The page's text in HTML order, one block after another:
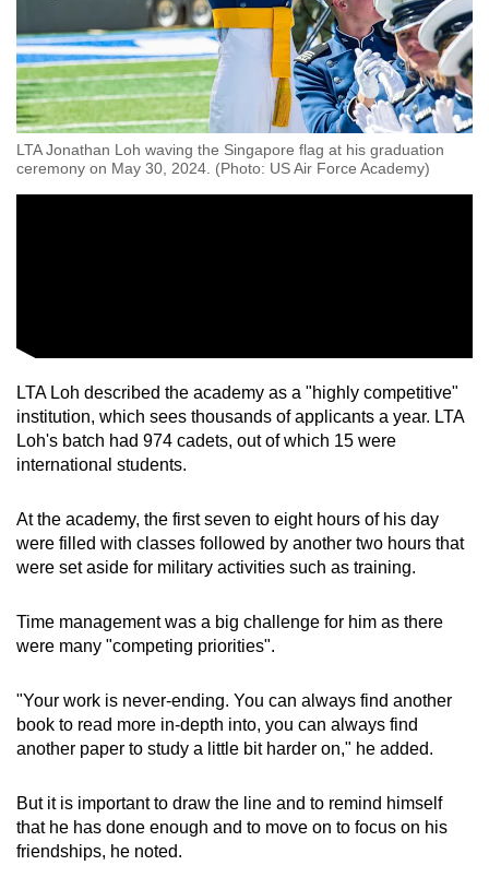
LTA Jonathan Loh waving the Singapore flag at his graduation
ceremony on May 30, 2024. (Photo: US Air Force Academy)
LTA Loh described the academy as a "highly competitive"
institution, which sees thousands of applicants a year. LTA
Loh's batch had 974 cadets, out of which 15 were
international students.
At the academy, the first seven to eight hours of his day
were filled with classes followed by another two hours that
were set aside for military activities such as training.
Time management was a big challenge for him as there
were many "competing priorities".
"Your work is never-ending. You can always find another
book to read more in-depth into, you can always find
another paper to study a little bit harder on," he added.
But it is important to draw the line and to remind himself
that he has done enough and to move on to focus on his
friendships, he noted.